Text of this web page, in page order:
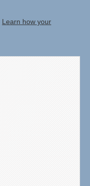
Learn how your